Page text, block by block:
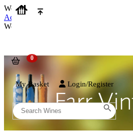
We use cookies on our website to
Accept and Close
We use cookies on our website to
My Basket Login/Register